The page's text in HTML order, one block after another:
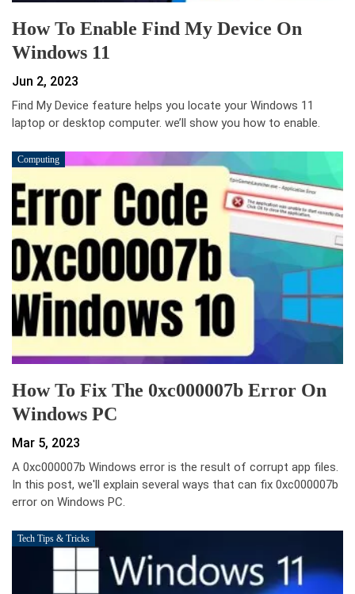
How To Enable Find My Device On
Windows 11
Jun 2, 2023
Find My Device feature helps you locate your Windows 11
laptop or desktop computer. we’ll show you how to enable.
Computing
How To Fix The 0xc000007b Error On
Windows PC
Mar 5, 2023
A 0xc000007b Windows error is the result of corrupt app files.
In this post, we'll explain several ways that can fix 0xc000007b
error on Windows PC.
Tech Tips & Tricks